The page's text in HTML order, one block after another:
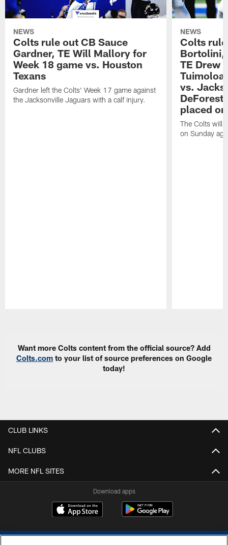
NEWS
Colts rule out CB Sauce
Gardner, TE Will Mallory for
Week 18 game vs. Houston
Texans
Gardner left the Colts' Week 17 game against
the Jacksonville Jaguars with a calf injury.
NEWS
Colts
Bortolini,
TE Drew
vs.
DeForest
placed
The Colts will
on Sunday
Want more Colts content from the official source? Add
Colts.com to your list of source preferences on Google
today!
CLUB LINKS
NFL CLUBS
MORE NFL SITES
Download apps